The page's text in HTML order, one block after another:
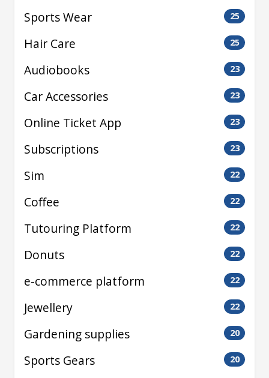
Sports Wear 25
Hair Care 25
Audiobooks 23
Car Accessories 23
Online Ticket App 23
Subscriptions 23
Sim 22
Coffee 22
Tutouring Platform 22
Donuts 22
e-commerce platform 22
Jewellery 22
Gardening supplies 20
Sports Gears 20